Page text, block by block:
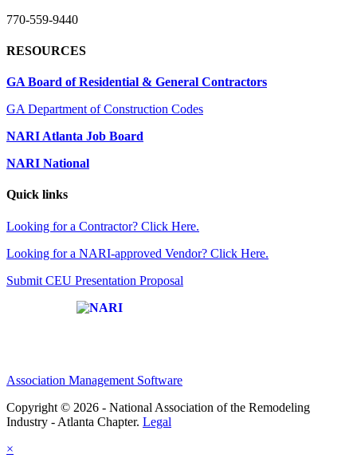
770-559-9440
RESOURCES
GA Board of Residential & General Contractors
GA Department of Construction Codes
NARI Atlanta Job Board
NARI National
Quick links
Looking for a Contractor? Click Here.
Looking for a NARI-approved Vendor? Click Here.
Submit CEU Presentation Proposal
Association Management Software
Copyright © 2026 - National Association of the Remodeling
Industry - Atlanta Chapter. Legal
×